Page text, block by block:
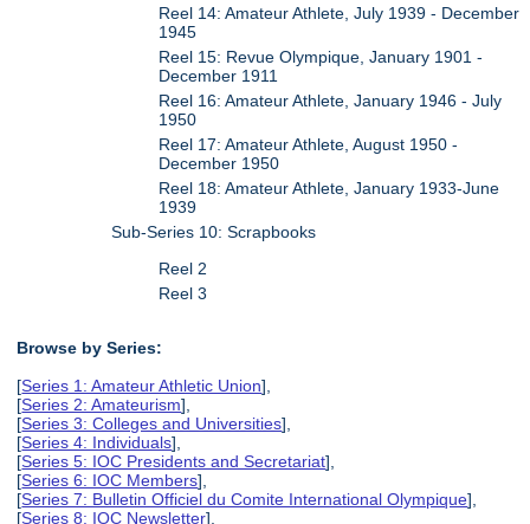
Reel 14: Amateur Athlete, July 1939 - December
1945
Reel 15: Revue Olympique, January 1901 -
December 1911
Reel 16: Amateur Athlete, January 1946 - July
1950
Reel 17: Amateur Athlete, August 1950 -
December 1950
Reel 18: Amateur Athlete, January 1933-June
1939
Sub-Series 10: Scrapbooks
Reel 2
Reel 3
Browse by Series:
[Series 1: Amateur Athletic Union],
[Series 2: Amateurism],
[Series 3: Colleges and Universities],
[Series 4: Individuals],
[Series 5: IOC Presidents and Secretariat],
[Series 6: IOC Members],
[Series 7: Bulletin Officiel du Comite International Olympique],
[Series 8: IOC Newsletter],